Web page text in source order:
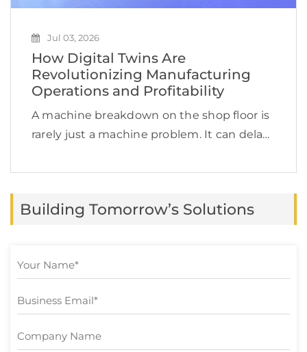
Jul 03, 2026
How Digital Twins Are
Revolutionizing Manufacturing
Operations and Profitability
A machine breakdown on the shop floor is
rarely just a machine problem. It can delay
supply chain commitments, affect product
This is exactly […]
Building Tomorrow’s Solutions